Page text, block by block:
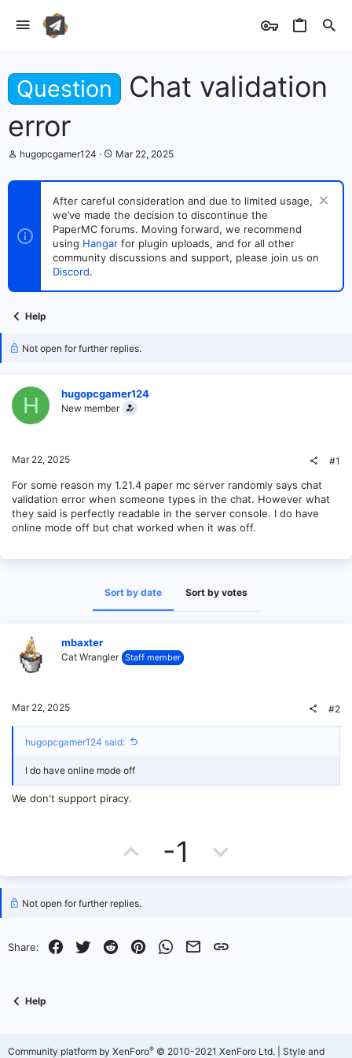
Question
Chat validation
error
T
r
s
t
e
hugopcgamer124
S
a
d
a
t
e
Mar 22, 2025
After careful consideration and due to limited usage,
we’ve made the decision to discontinue the
PaperMC forums. Moving forward, we recommend
using Hangar for plugin uploads, and for all other
community discussions and support, please join us on
Discord.
Help
Not open for further replies.
H hugopcgamer124
New member
Mar 22, 2025 #1
For some reason my 1.21.4 paper mc server randomly says chat
validation error when someone types in the chat. However what
they said is perfectly readable in the server console. I do have
online mode off but chat worked when it was off.
Sort by date Sort by votes
mbaxter
Cat Wrangler Staff member
Mar 22, 2025 #2
hugopcgamer124 said:
I do have online mode off
We don't support piracy.
U
p
o
-1
o
e
Not open for further replies.
Share: Facebook
Twitter RedditPinterestWhatsApp
EmailLink
Help
Community platform by XenForo® © 2010-2021 XenForo Ltd. Style and